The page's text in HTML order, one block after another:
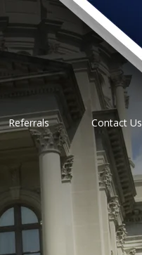
Referrals Contact Us